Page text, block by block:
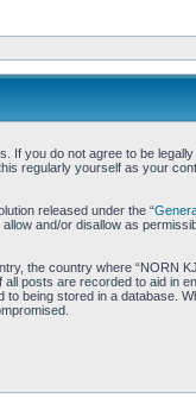
If you do not agree to be
regularly yourself as your
released under the “
and/or disallow as
the country where “NORN
posts are recorded to aid in
being stored in a database.